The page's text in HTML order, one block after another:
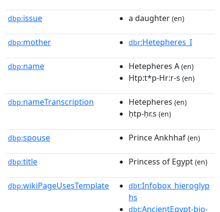
dbp:issue a daughter (en)
dbp:mother dbr:Hetepheres_I
dbp:name Hetepheres A (en)
Htp:t*p-Hr:r-s (en)
dbp:nameTranscription Hetepheres (en)
ḥtp-ḥr.s (en)
dbp:spouse Prince Ankhhaf (en)
dbp:title Princess of Egypt (en)
dbp:wikiPageUsesTemplate dbt:Infobox_hieroglyp
hs
dbt:AncientEgypt-bio-